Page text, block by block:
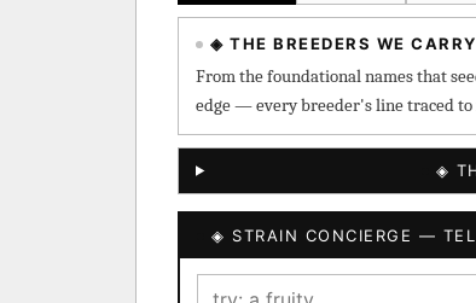
◈ THE BREEDERS WE CARRY
From the foundational names that
edge — every breeder's line traced to
◈
◈ STRAIN CONCIERGE —